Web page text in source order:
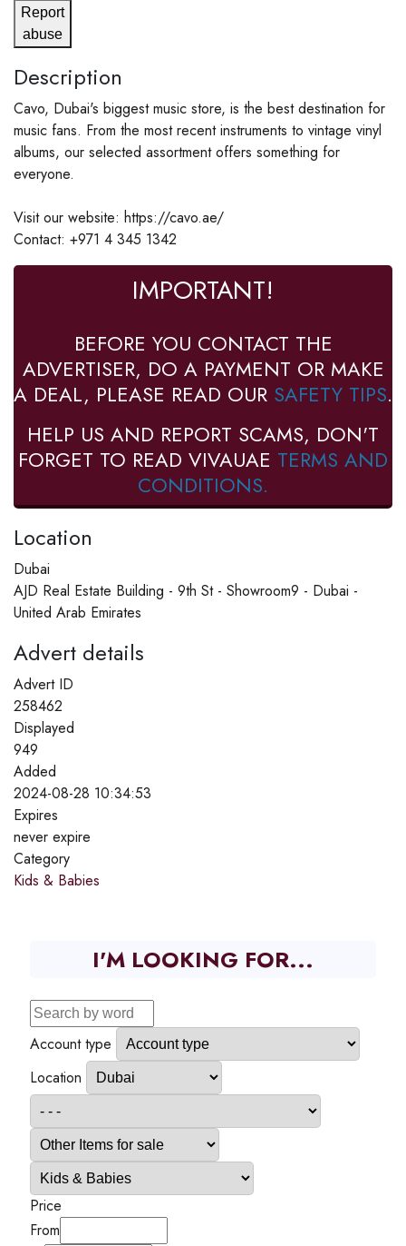
Report
abuse
Description
Cavo, Dubai's biggest music store, is the best destination for
music fans. From the most recent instruments to vintage vinyl
albums, our selected assortment offers something for
everyone.
Visit our website: https://cavo.ae/
Contact: +971 4 345 1342
IMPORTANT!
BEFORE YOU CONTACT THE
ADVERTISER, DO A PAYMENT OR MAKE
A DEAL, PLEASE READ OUR SAFETY TIPS.
HELP US AND REPORT SCAMS, DON'T
FORGET TO READ VIVAUAE TERMS AND
CONDITIONS.
Location
Dubai
AJD Real Estate Building - 9th St - Showroom9 - Dubai -
United Arab Emirates
Advert details
Advert ID
258462
Displayed
949
Added
2024-08-28 10:34:53
Expires
never expire
Category
Kids & Babies
I'M LOOKING FOR...
Account type
Location
Price
From